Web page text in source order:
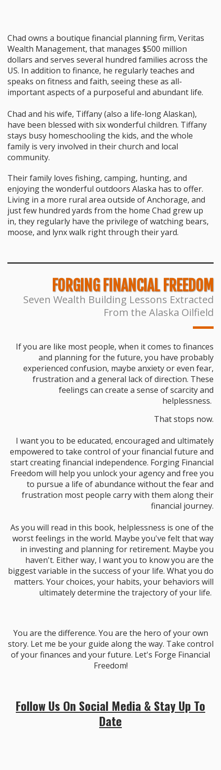
Chad owns a boutique financial planning firm, Veritas
Wealth Management, that manages $500 million
dollars and serves several hundred families across the
US. In addition to finance, he regularly teaches and
speaks on fitness and faith, seeing these as all-
important aspects of a purposeful and abundant life.
Chad and his wife, Tiffany (also a life-long Alaskan),
have been blessed with six wonderful children. Tiffany
stays busy homeschooling the kids, and the whole
family is very involved in their church and local
community.
Their family loves fishing, camping, hunting, and
enjoying the wonderful outdoors Alaska has to offer.
Living in a more rural area outside of Anchorage, and
just few hundred yards from the home Chad grew up
in, they regularly have the privilege of watching bears,
moose, and lynx walk right through their yard.
FORGING FINANCIAL FREEDOM
Seven Wealth Building Lessons Extracted
From the Alaska Oilfield
If you are like most people, when it comes to finances
and planning for the future, you have probably
experienced confusion, maybe anxiety or even fear,
frustration and a general lack of direction. These
feelings can create a sense of scarcity and
helplessness.
That stops now.
I want you to be educated, encouraged and ultimately
empowered to take control of your financial future and
start creating financial independence. Forging Financial
Freedom will help you unlock your agency and free you
to pursue a life of abundance without the fear and
frustration most people carry with them along their
financial journey.
As you will read in this book, helplessness is one of the
worst feelings in the world. Maybe you've felt that way
in investing and planning for retirement. Maybe you
haven't. Either way, I want you to know you are the
biggest variable in the success of your life. What you do
matters. Your choices, your habits, your behaviors will
ultimately determine the trajectory of your life.
You are the difference. You are the hero of your own
story. Let me be your guide along the way. Take control
of your finances and your future. Let's Forge Financial
Freedom!
Follow Us On Social Media & Stay Up To
Date